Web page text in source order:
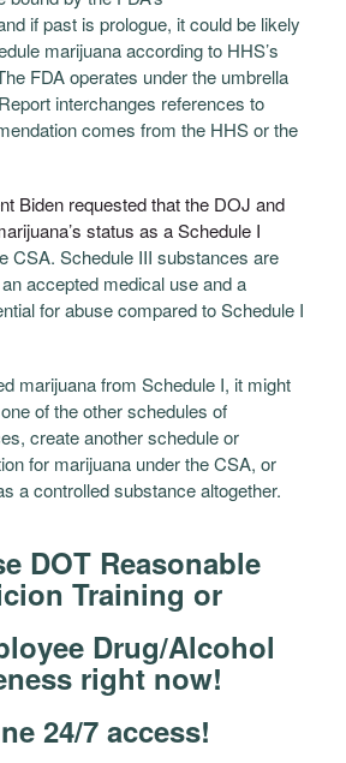
if past is prologue, it could be likely
marijuana according to HHS’s
FDA operates under the umbrella
interchanges references to
comes from the HHS or the
Biden requested that the DOJ and
status as a Schedule I
CSA.Schedule III substances are
accepted medical use and a
for abuse compared to Schedule I
marijuana from Schedule I, it might
of the other schedules of
create another schedule or
for marijuana under the CSA, or
a controlled substance altogether.
DOT Reasonable
Training or
Drug/Alcohol
right now!
24/7 access!